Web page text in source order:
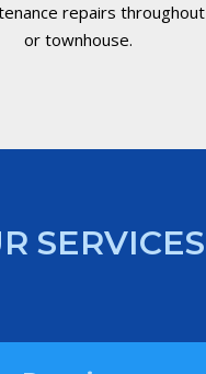
repairs
or townhouse.
SERVICES